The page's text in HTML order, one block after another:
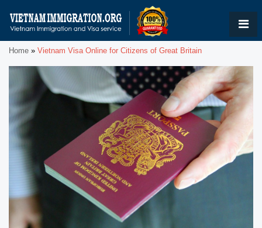
Home » Vietnam Visa Online for Citizens of Great Britain